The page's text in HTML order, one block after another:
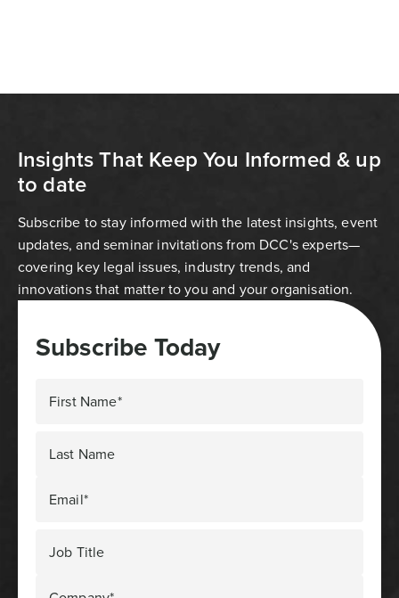
Insights That Keep You Informed & up
to date
Subscribe to stay informed with the latest insights, event
updates, and seminar invitations from DCC's experts—
covering key legal issues, industry trends, and
innovations that matter to you and your organisation.
Subscribe Today
First Name*
Last Name
Email*
Job Title